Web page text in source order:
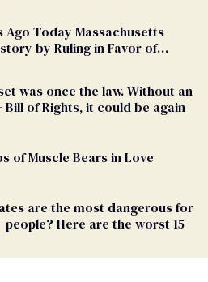
Ago Today Massachusetts
by Ruling in Favor of
was once the law. Without an
Bill of Rights, it could be again
of Muscle Bears in Love
are the most dangerous for
people? Here are the worst 15